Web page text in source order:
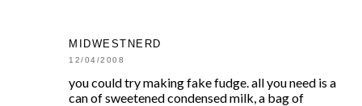
MIDWESTNERD
12/04/2008
you could try making fake fudge. all you need is a
can of sweetened condensed milk, a bag of